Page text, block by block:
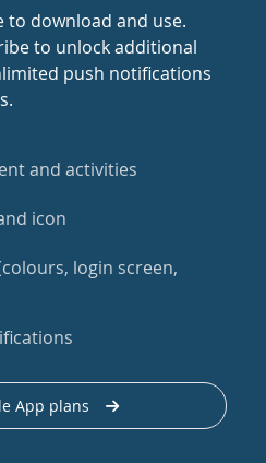
to download and use.
to unlock additional
push notifications
and activities
icon
login screen,
App plans